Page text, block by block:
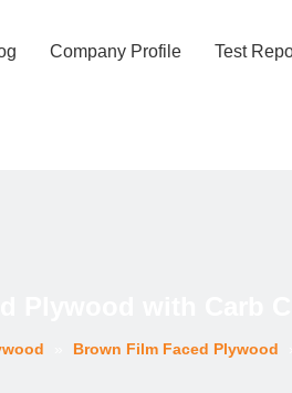
Company Profile Test
Brown Film Faced Plywood